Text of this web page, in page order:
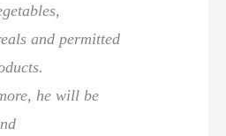
and permitted
he will be